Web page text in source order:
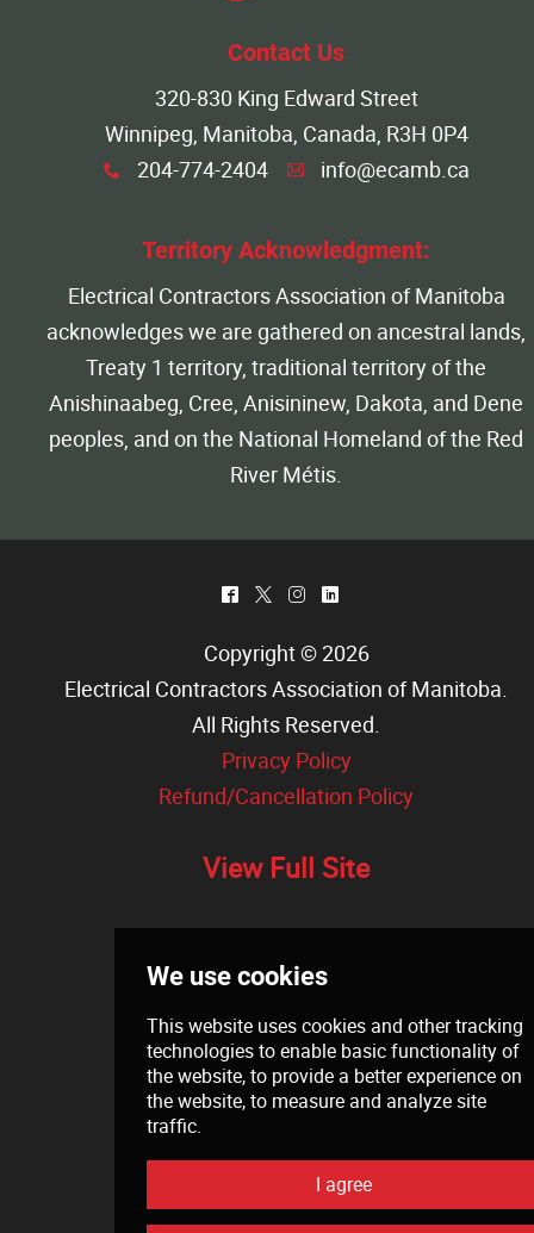
Contact Us
320-830 King Edward Street
Winnipeg, Manitoba, Canada, R3H 0P4
x 204-774-2404 A info@ecamb.ca
Territory Acknowledgment:
Electrical Contractors Association of Manitoba
acknowledges we are gathered on ancestral lands,
Treaty 1 territory, traditional territory of the
Anishinaabeg, Cree, Anisininew, Dakota, and Dene
peoples, and on the National Homeland of the Red
River Métis.
^ * & )
Copyright © 2026
Electrical Contractors Association of Manitoba
All Rights Reserved.
Privacy Policy
Refund/Cancellation Policy
View Full Site